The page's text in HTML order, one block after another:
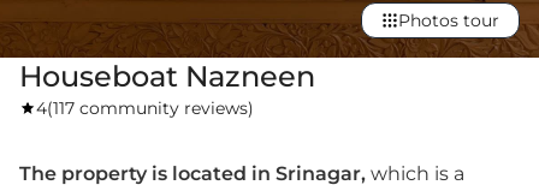
Houseboat Nazneen
4(117 community reviews)
Photos tour
The property is located in Srinagar, which is a